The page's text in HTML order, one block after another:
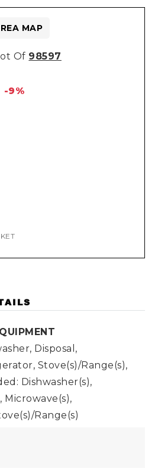
Of 98597
-9%
MAP
Disposal,
Stove(s)/Range(s),
Dishwasher(s),
Microwave(s),
Range(s)